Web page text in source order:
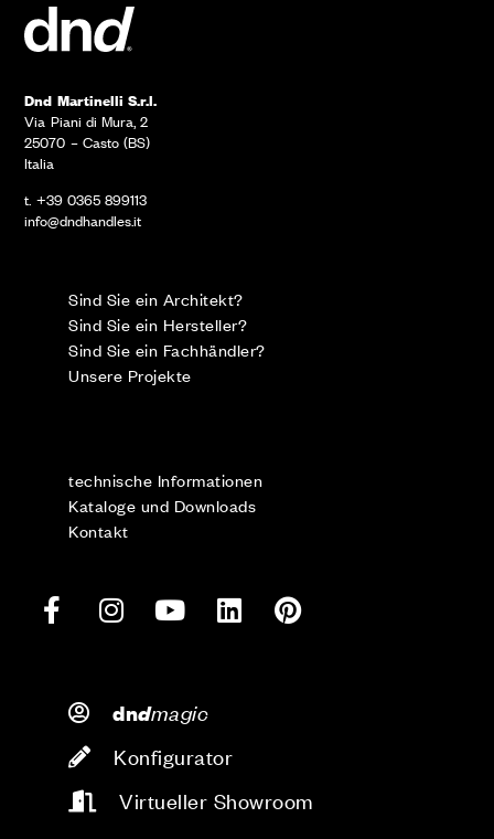
Dnd Martinelli S.r.l.
Via Piani di Mura, 2
25070 – Casto (BS)
Italia
t. +39 0365 899113
info@dndhandles.it
Sind Sie ein Architekt?
Sind Sie ein Hersteller?
Sind Sie ein Fachhändler?
Unsere Projekte
technische Informationen
Kataloge und Downloads
Kontakt
dndmagic
Konfigurator
Virtueller Showroom